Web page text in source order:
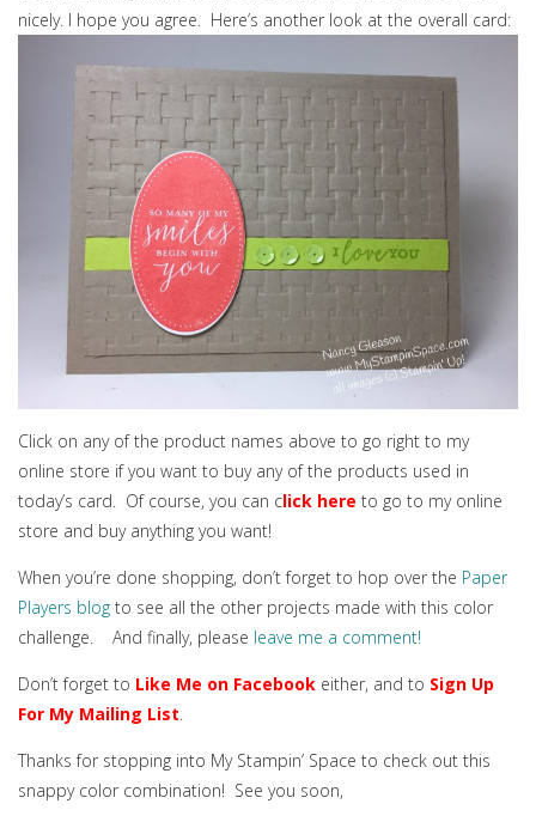
nicely. I hope you agree. Here’s another look at the overall card:
Click on any of the product names above to go right to my
online store if you want to buy any of the products used in
today’s card. Of course, you can click here to go to my online
store and buy anything you want!
When you’re done shopping, don’t forget to hop over the Paper
Players blog to see all the other projects made with this color
challenge. And finally, please leave me a comment!
Don’t forget to Like Me on Facebook either, and to Sign Up
For My Mailing List.
Thanks for stopping into My Stampin’ Space to check out this
snappy color combination! See you soon,